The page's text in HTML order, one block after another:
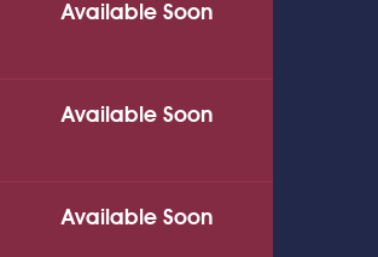
Available Soon
Available Soon
Available Soon